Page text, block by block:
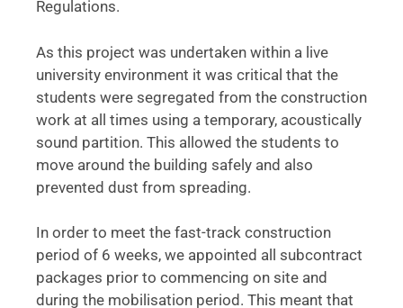
Regulations.
As this project was undertaken within a live
university environment it was critical that the
students were segregated from the construction
work at all times using a temporary, acoustically
sound partition. This allowed the students to
move around the building safely and also
prevented dust from spreading.
In order to meet the fast-track construction
period of 6 weeks, we appointed all subcontract
packages prior to commencing on site and
during the mobilisation period. This meant that